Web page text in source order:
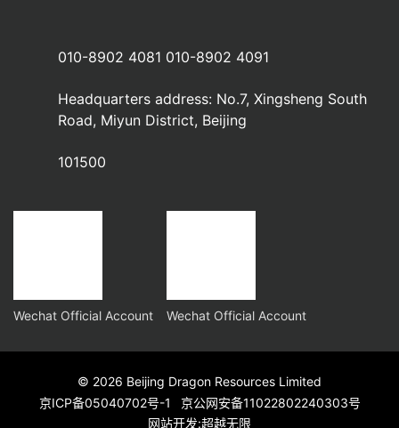
010-8902 4081 010-8902 4091
Headquarters address: No.7, Xingsheng South
Road, Miyun District, Beijing
101500
Wechat Official Account Wechat Official Account
© 2026 Beijing Dragon Resources Limited
京ICP备05040702号-1
京公网安备11022802240303号
网站开发:超越无限